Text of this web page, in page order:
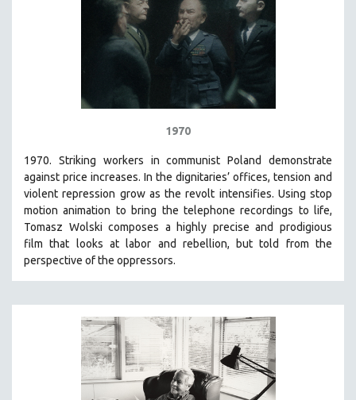
1970
1970. Striking workers in communist Poland demonstrate
against price increases. In the dignitaries’ offices, tension and
violent repression grow as the revolt intensifies. Using stop
motion animation to bring the telephone recordings to life,
Tomasz Wolski composes a highly precise and prodigious
filmthat looks at labor and rebellion, but told from the
perspective of the oppressors.